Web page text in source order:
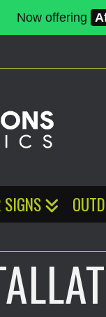
Now offering
SIGNS